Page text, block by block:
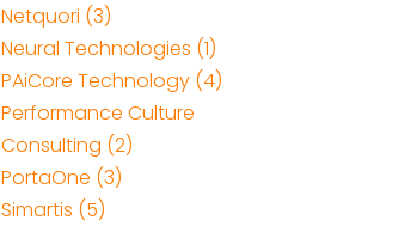
Netquori (3)
Neural Technologies (1)
PAiCore Technology (4)
Performance Culture
Consulting (2)
PortaOne (3)
Simartis (5)